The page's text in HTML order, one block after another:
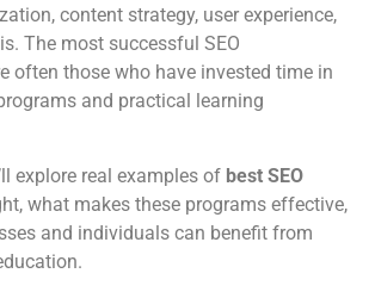
content strategy, user experience,
The most successful SEO
often those who have invested time in
and practical learning
explore real examples of best SEO
what makes these programs effective,
and individuals can benefit from